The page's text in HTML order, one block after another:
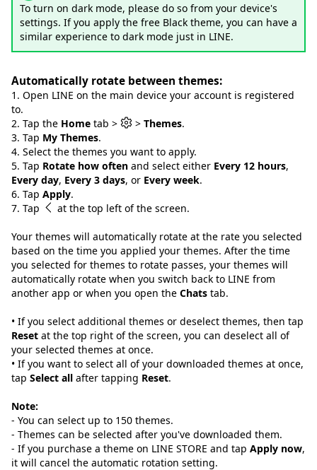
To turn on dark mode, please do so from your device's
settings. If you apply the free Black theme, you can have a
similar experience to dark mode just in LINE.
Automatically rotate between themes:
1. Open LINE on the main device your account is registered
to.
2. Tap the Home tab > > Themes.
3. Tap My Themes.
4. Select the themes you want to apply.
5. Tap Rotate how often and select either Every 12 hours,
Every day, Every 3 days, or Every week.
6. Tap Apply.
7. Tap
at the top left of the screen.
Your themes will automatically rotate at the rate you selected
based on the time you applied your themes. After the time
you selected for themes to rotate passes, your themes will
automatically rotate when you switch back to LINE from
another app or when you open the Chats tab.
• If you select additional themes or deselect themes, then tap
Reset at the top right of the screen, you can deselect all of
your selected themes at once.
• If you want to select all of your downloaded themes at once,
tap Select all after tapping Reset.
Note:
- You can select up to 150 themes.
- Themes can be selected after you've downloaded them.
- If you purchase a theme on LINE STORE and tap Apply now,
it will cancel the automatic rotation setting.